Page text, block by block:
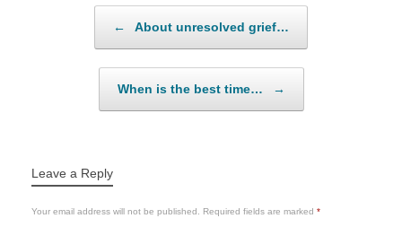
← About unresolved grief…
When is the best time… →
Leave a Reply
Your email address will not be published. Required fields are marked *